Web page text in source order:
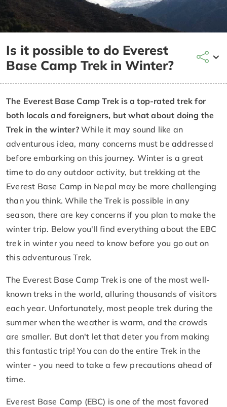
Is it possible to do Everest
Base Camp Trek in Winter?
The Everest Base Camp Trek is a top-rated trek for
both locals and foreigners, but what about doing the
Trek in the winter?While it may sound like an
adventurous idea, many concerns must be addressed
before embarking on this journey. Winter is a great
time to do any outdoor activity, but trekking at the
Everest Base Camp in Nepal may be more challenging
than you think. While the Trek is possible in any
season, there are key concerns if you plan to make the
winter trip. Below you'll find everything about the EBC
trek in winter you need to know before you go out on
this adventurous Trek.
The Everest Base Camp Trek is one of the most well-
known treks in the world, alluring thousands of visitors
each year. Unfortunately, most people trek during the
summer when the weather is warm, and the crowds
are smaller. But don't let that deter you from making
this fantastic trip! You can do the entire Trek in the
winter - you need to take a few precautions ahead of
time.
Everest Base Camp (EBC) is one of the most favored